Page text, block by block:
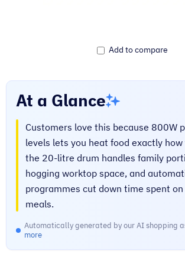
Add to compare
At a Glance
Customers love this because 800W
levels lets you heat food exactly
the 20-litre drum handles family
hogging worktop space, and
programmes cut down time spent
meals.
Automatically generated by our AI shopping
more